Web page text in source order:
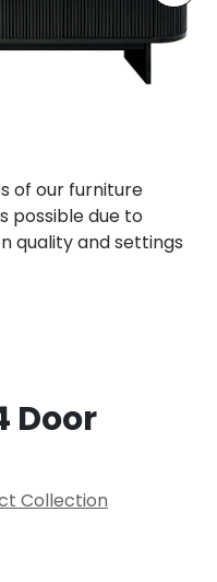
of our furniture
possible due to
quality and settings
Door
Collection